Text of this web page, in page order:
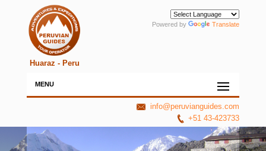
Huaraz - Peru
Powered by Translate
MENU
info@peruvianguides.com
+51 43-423733